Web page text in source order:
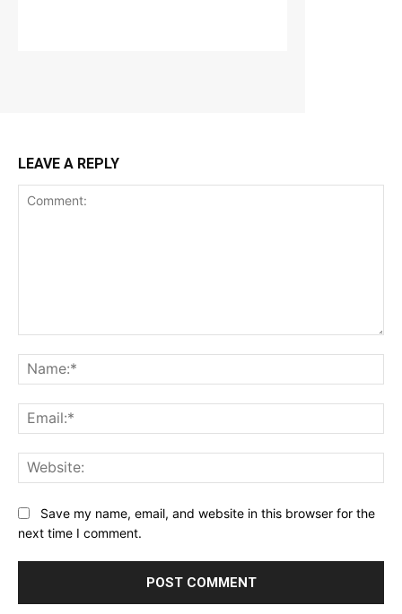
LEAVE A REPLY
Save my name, email, and website in this browser for the
next time I comment.